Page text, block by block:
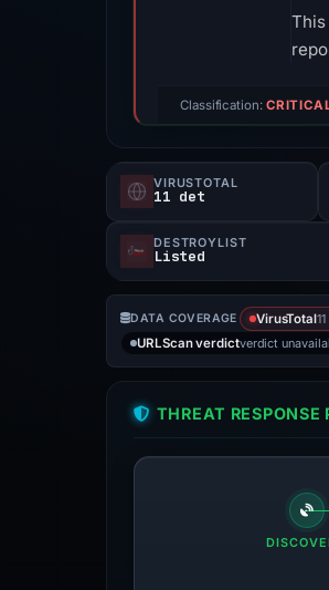
Classification:
VIRUSTOTAL
11 det
DESTROYLIST
Listed
DATA COVERAGE VirusTotal
URLScan verdictverdict
THREAT RESPONSE